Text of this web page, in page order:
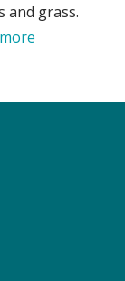
and grass.